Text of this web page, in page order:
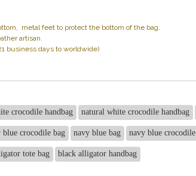
metal feet to protect the bottom of the bag.
artisan.
business days to worldwide)
crocodile handbag natural white crocodile handbag
blue crocodile bag navy blue bag navy blue crocodile
tote bag black alligator handbag